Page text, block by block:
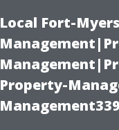
Local Fort-
Property-